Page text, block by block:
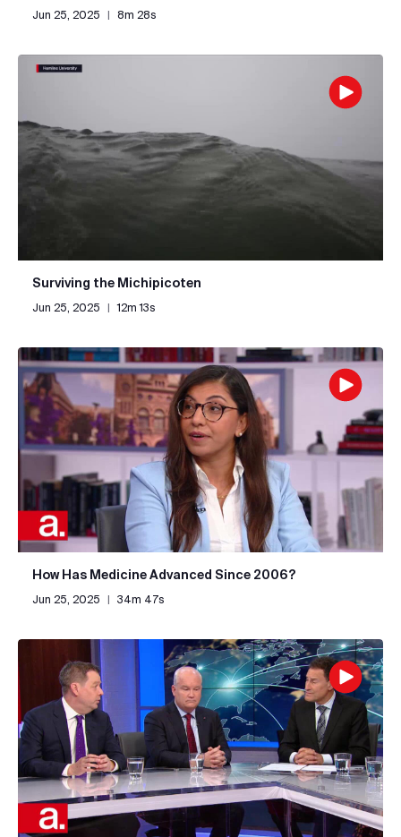
Jun 25, 2025 8m 28s
Surviving the Michipicoten
Jun 25, 2025 | 12m 13s
How Has Medicine Advanced Since 2006?
Jun 25, 2025 34m 47s